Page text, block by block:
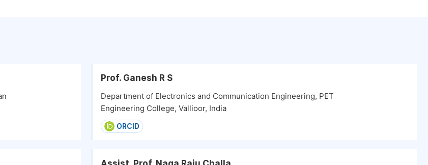
Prof. Ganesh R S
Department of Electronics and Communication Engineering, PET
Engineering College, Vallioor, India
ORCID